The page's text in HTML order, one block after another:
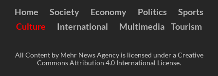
Home Society Economy Politics
Sports
Culture
International Multimedia Tourism
All Content by Mehr News Agency is licensed under a Creative
Commons Attribution 4.0 International License.